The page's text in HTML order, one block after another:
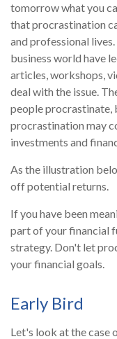
tomorrow what you
that procrastination
and professional
business world have
articles, workshops,
deal with the issue.
people procrastinate,
procrastination may
investments and
As the illustration
off potential returns.
If you have been
part of your financial
strategy. Don't let
your financial goals.
Early Bird
Let's look at the case